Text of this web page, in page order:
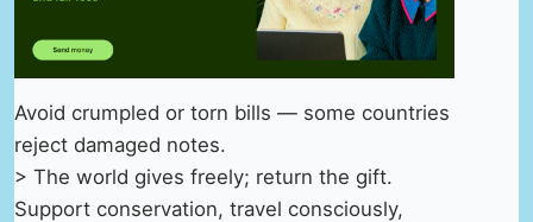
Avoid crumpled or torn bills — some countries
reject damaged notes.
> The world gives freely; return the gift.
Support conservation, travel consciously,